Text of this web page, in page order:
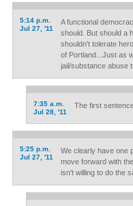
5:14 p.m.
Jul 27, '11
A functional
should. But should a
shouldn't tolerate
of Portland...Just as
jail/substance abuse
7:35 a.m.
Jul 28, '11
The first
5:25 p.m.
Jul 27, '11
We clearly have one
move forward with
isn't willing to do the